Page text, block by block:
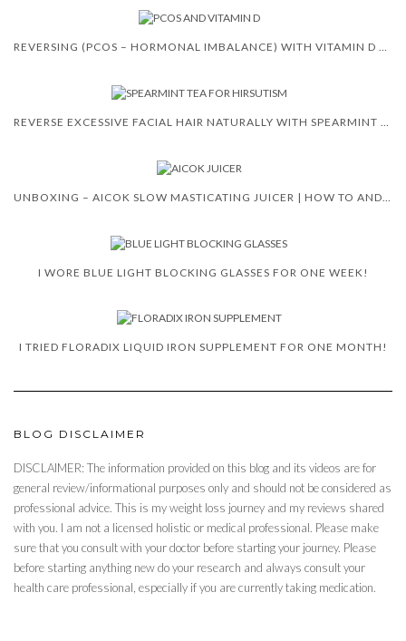
REVERSING (PCOS – HORMONAL IMBALANCE) WITH VITAMIN D 😍 🙌
REVERSE EXCESSIVE FACIAL HAIR NATURALLY WITH SPEARMINT TEA
I WORE BLUE LIGHT BLOCKING GLASSES FOR ONE WEEK!
I TRIED FLORADIX LIQUID IRON SUPPLEMENT FOR ONE MONTH!
BLOG DISCLAIMER
DISCLAIMER: The information provided on this blog and its videos are for
general review/informational purposes only and should not be considered as
professional advice. This is my weight loss journey and my reviews shared
with you. I am not a licensed holistic or medical professional. Please make
sure that you consult with your doctor before starting your journey. Please
before starting anything new do your research and always consult your
health care professional, especially if you are currently taking medication.